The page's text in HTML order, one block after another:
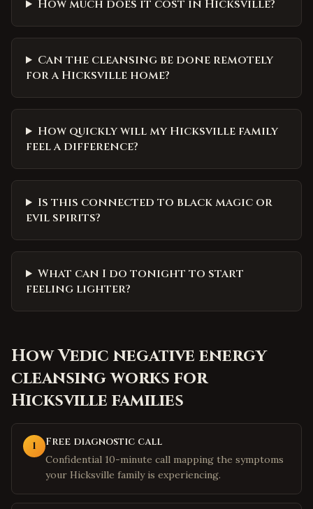
How much does it cost in Hicksville?
Can the cleansing be done remotely
for a Hicksville home?
How quickly will my Hicksville family
feel a difference?
Is this connected to black magic or
evil spirits?
What can I do tonight to start
feeling lighter?
HowVedic negative energy
cleansingworks for
Hicksvillefamilies
1 Free diagnostic call
Confidential 10-minute call mapping the symptoms
your Hicksville family is experiencing.